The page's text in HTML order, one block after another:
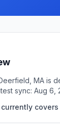
MA is
sync: Aug 6,
covers